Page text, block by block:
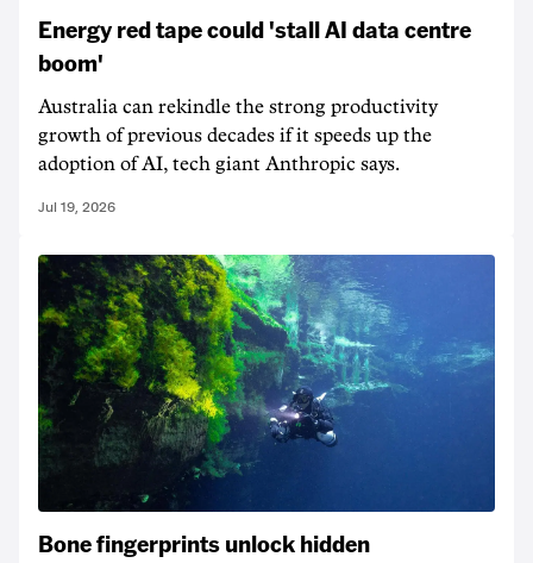
Energy red tape could 'stall AI data centre
boom'
Australia can rekindle the strong productivity
growth of previous decades if it speeds up the
adoption of AI, tech giant Anthropic says.
Jul 19, 2026
Bone fingerprints unlock hidden